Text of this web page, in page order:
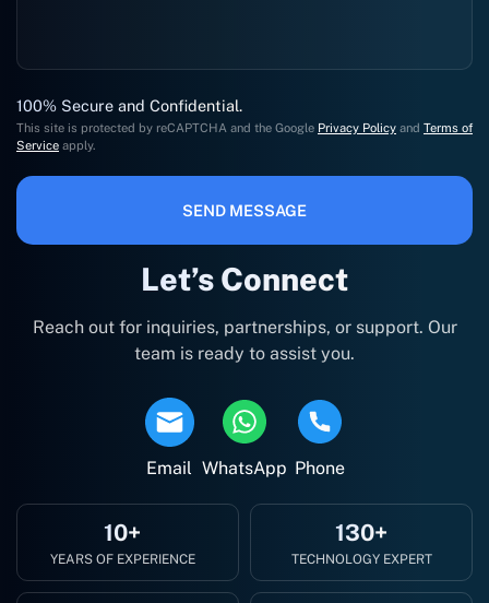
Let’s Connect
Reach out for inquiries, partnerships, or support. Our
team is ready to assist you.
Email WhatsApp Phone
10+
YEARS OF EXPERIENCE
130+
TECHNOLOGY EXPERT
100% Secure and Confidential.
This site is protected by reCAPTCHA and the Google Privacy Policy and Terms of
Service apply.
SEND MESSAGE